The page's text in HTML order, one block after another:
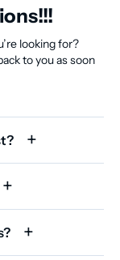
looking for?
to you as soon